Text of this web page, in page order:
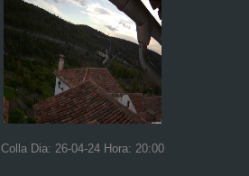
Colla Dia: 26-04-24 Hora: 20:00